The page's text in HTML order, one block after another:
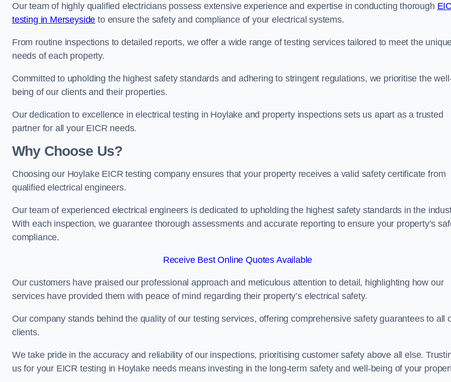
Our team of highly qualified electricians possess extensive experience and expertise in conducting thorough
testing in Merseyside to ensure the safety and compliance of your electrical systems.
From routine inspections to detailed reports, we offer a wide range of testing services tailored to meet the
needs of each property.
Committed to upholding the highest safety standards and adhering to stringent regulations, we prioritise the
being of our clients and their properties.
Our dedication to excellence in electrical testing in Hoylake and property inspections sets us apart as a trusted
partner for all your EICR needs.
Why Choose Us?
Choosing our Hoylake EICR testing company ensures that your property receives a valid safety certificate from
qualified electrical engineers.
Our team of experienced electrical engineers is dedicated to upholding the highest safety standards in the
With each inspection, we guarantee thorough assessments and accurate reporting to ensure your property’s
compliance.
Receive Best Online Quotes Available
Our customers have praised our professional approach and meticulous attention to detail, highlighting how our
services have provided them with peace of mind regarding their property’s electrical safety.
Our company stands behind the quality of our testing services, offering comprehensive safety guarantees to all
clients.
We take pride in the accuracy and reliability of our inspections, prioritising customer safety above all else.
us for your EICR testing in Hoylake needs means investing in the long-term safety and well-being of your